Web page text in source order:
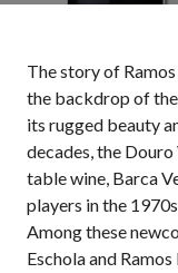
The story of
the backdrop of
its rugged beauty
decades, the
table wine, Barca
players in the
Among these
Eschola and